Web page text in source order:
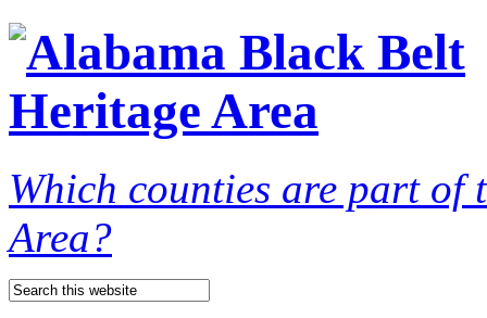
Which counties are part of
Area?